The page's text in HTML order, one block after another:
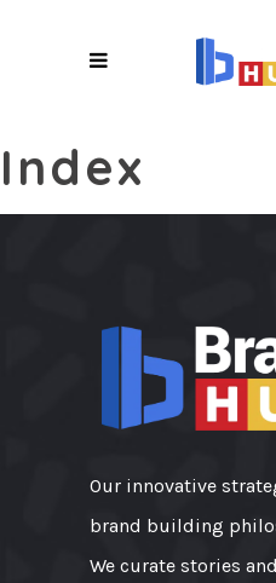
Index
Our innovative
brand building
We curate stories